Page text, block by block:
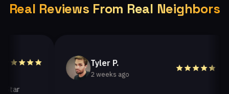
Real Reviews From Real Neighbors
Tyler P.
2 weeks ago